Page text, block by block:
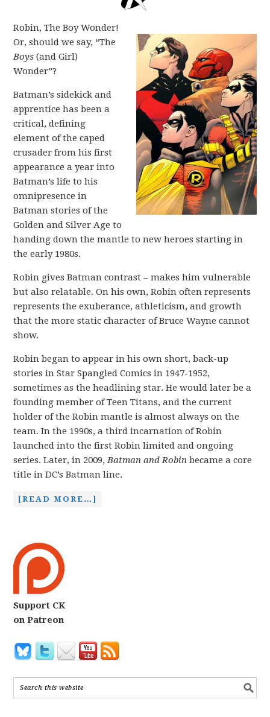
Robin, The Boy Wonder!
Or, should we say, “The
Boys (and Girl)
Wonder”?
Batman’s sidekick and
apprentice has been a
critical, defining
element of the caped
crusader from his first
appearance a year into
Batman’s life to his
omnipresence in
Batman stories of the
Golden and Silver Age to
handing down the mantle to new heroes starting in
the early 1980s.
Robin gives Batman contrast – makes him vulnerable
but also relatable. On his own, Robin often represents
represents the exuberance, athleticism, and growth
that the more static character of Bruce Wayne cannot
show.
Robin began to appear in his own short, back-up
stories in Star Spangled Comics in 1947-1952,
sometimes as the headlining star. He would later be a
founding member of Teen Titans, and the current
holder of the Robin mantle is almost always on the
team. In the 1990s, a third incarnation of Robin
launched into the first Robin limited and ongoing
series. Later, in 2009, Batman and Robin became a core
title in DC’s Batman line.
[READ MORE…]
Support CK
on Patreon